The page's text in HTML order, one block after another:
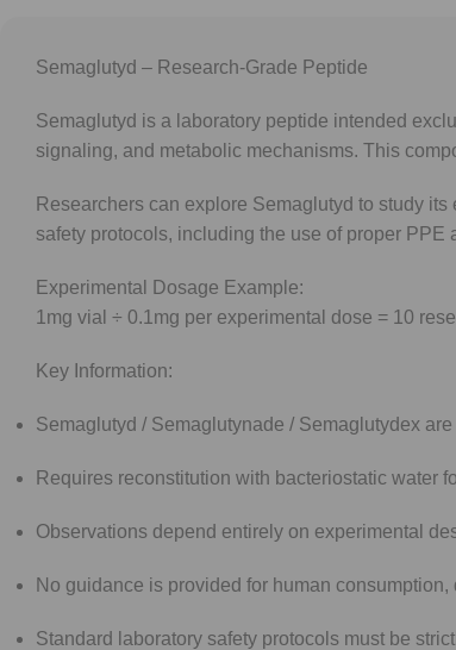
Semaglutyd – Research-Grade Peptide
Semaglutyd is a laboratory peptide intended
signaling, and metabolic mechanisms. This
Researchers can explore Semaglutyd to study
safety protocols, including the use of proper
Experimental Dosage Example:
1mg vial ÷ 0.1mg per experimental dose = 10
Key Information:
Semaglutyd / Semaglutynade / Semaglutydex
Requires reconstitution with bacteriostatic water
Observations depend entirely on experimental
No guidance is provided for human
Standard laboratory safety protocols must be